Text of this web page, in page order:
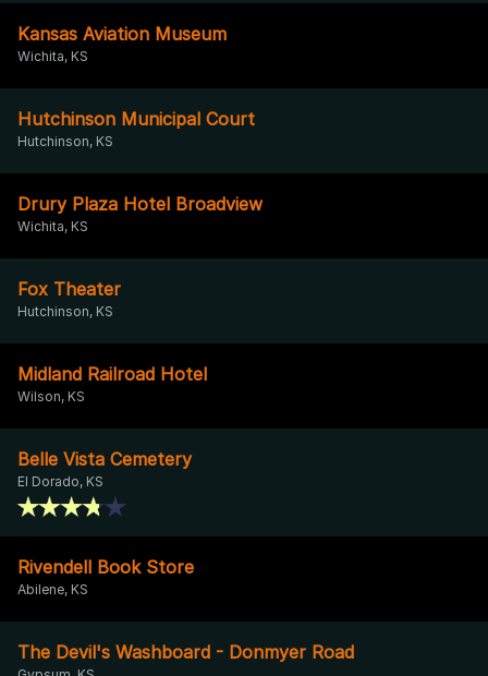
Kansas Aviation Museum
Wichita, KS
Hutchinson Municipal Court
Hutchinson, KS
Drury Plaza Hotel Broadview
Wichita, KS
Fox Theater
Hutchinson, KS
Midland Railroad Hotel
Wilson, KS
Belle Vista Cemetery
El Dorado, KS
Rivendell Book Store
Abilene, KS
The Devil's Washboard - Donmyer Road